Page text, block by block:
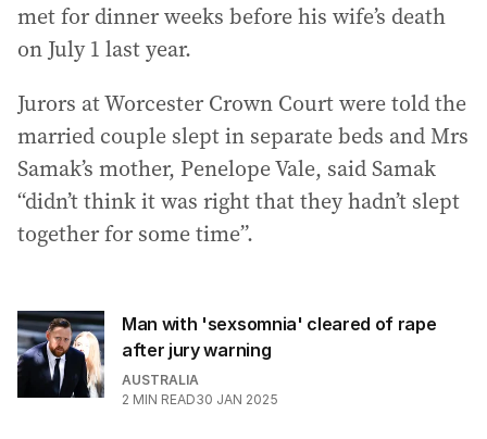
met for dinner weeks before his wife’s death
on July 1 last year.
Jurors at Worcester Crown Court were told the
married couple slept in separate beds and Mrs
Samak’s mother, Penelope Vale, said Samak
“didn’t think it was right that they hadn’t slept
together for some time”.
Man with 'sexsomnia' cleared of rape
after jury warning
AUSTRALIA
2 MIN READ30 JAN 2025